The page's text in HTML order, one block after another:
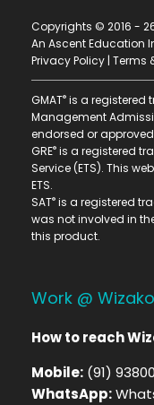
Copyrights © 2016 -
An Ascent Education
Privacy Policy | Terms
GMAT® is a registered
Management
endorsed or approved
GRE® is a registered
Service (ETS). This
ETS.
SAT® is a registered
was not involved in
this product.
Work @ Wizako
How to reach
Mobile: (91)
WhatsApp: